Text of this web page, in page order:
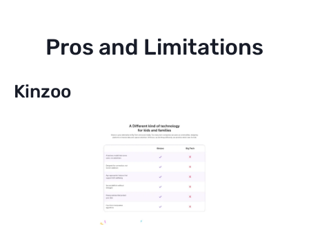
Pros and Limitations
Kinzoo